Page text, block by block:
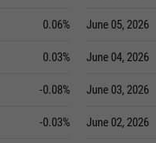
0.06%
0.03%
-0.08%
-0.03%
June 05, 2026
June 04, 2026
June 03, 2026
June 02, 2026